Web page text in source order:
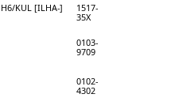
H6/KUL [ILHA-]
1517-
35X
0103-
9709
0102-
4302